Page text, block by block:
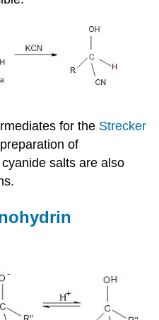
for the Strecker
of
salts are also
.